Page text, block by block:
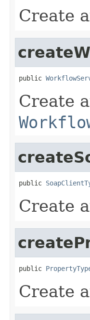
Create
public
Create
public
Create
public
Create